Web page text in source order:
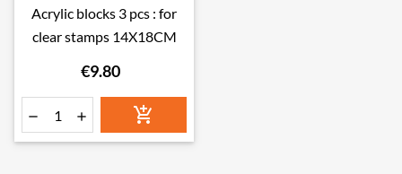
Acrylic blocks 3 pcs : for
clear stamps 14X18CM
€9.80
  